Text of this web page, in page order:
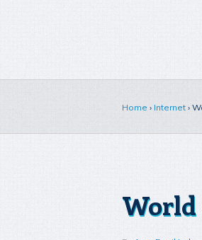
Home › Internet ›
World